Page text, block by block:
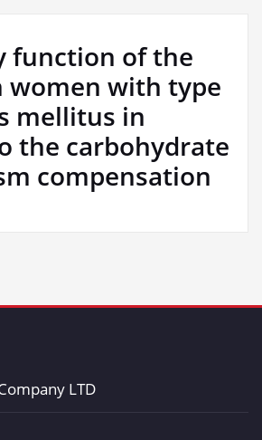
function of the
women with type
mellitus in
the carbohydrate
compensation
LTD